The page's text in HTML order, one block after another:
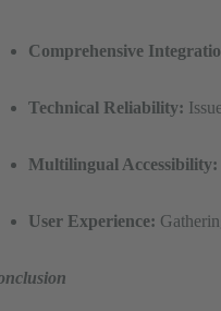
Comprehensive
Technical Reliability:
Multilingual Accessibility:
User Experience: